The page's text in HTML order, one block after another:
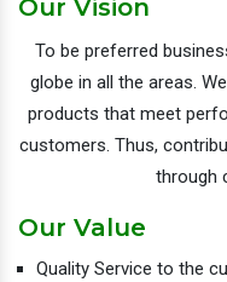
Our Vision
To be preferred
globe in all the areas.
products that meet
customers. Thus,
through
Our Value
Quality Service to the